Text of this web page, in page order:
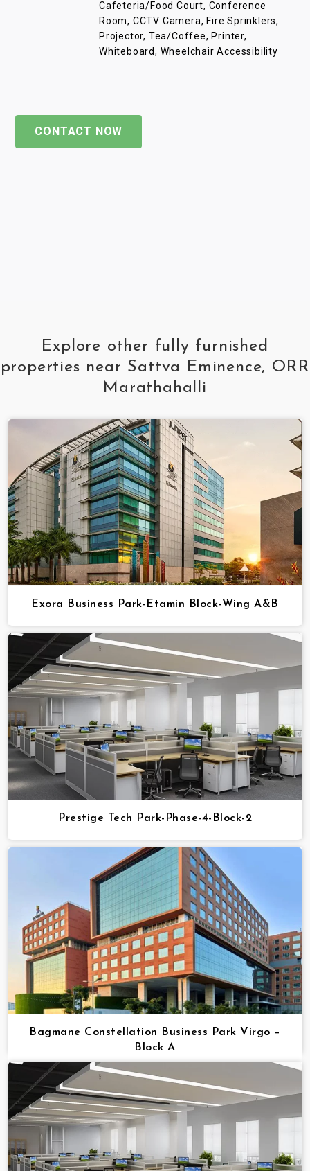
Cafeteria/Food Court, Conference
Room, CCTV Camera, Fire Sprinklers,
Projector, Tea/Coffee, Printer,
Whiteboard, Wheelchair Accessibility
CONTACT NOW
Explore other fully furnished
properties near Sattva Eminence, ORR
Marathahalli
Exora Business Park-Etamin Block-Wing A&B
Prestige Tech Park-Phase-4-Block-2
Bagmane Constellation Business Park Virgo –
Block A